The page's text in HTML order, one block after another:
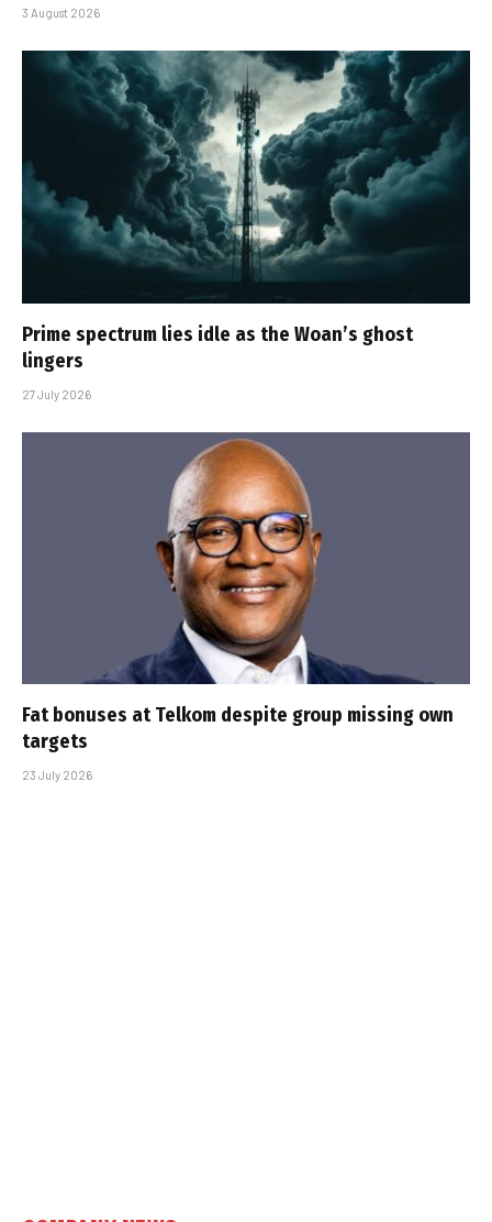
3 August 2026
Prime spectrum lies idle as the Woan’s ghost
lingers
27 July 2026
Fat bonuses at Telkom despite group missing own
targets
23 July 2026